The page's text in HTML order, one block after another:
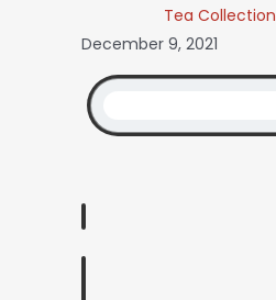
Tea Collection
December 9, 2021